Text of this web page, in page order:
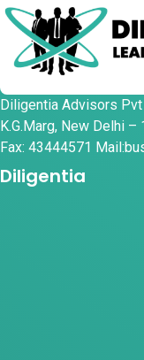
Diligentia Advisors
K.G.Marg, New Delhi
Fax: 43444571
Diligentia